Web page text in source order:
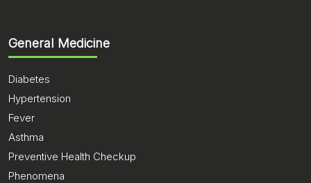
General Medicine
Diabetes
Hypertension
Fever
Asthma
Preventive Health Checkup
Phenomena